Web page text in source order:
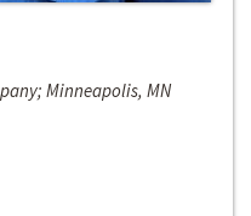
Minneapolis, MN